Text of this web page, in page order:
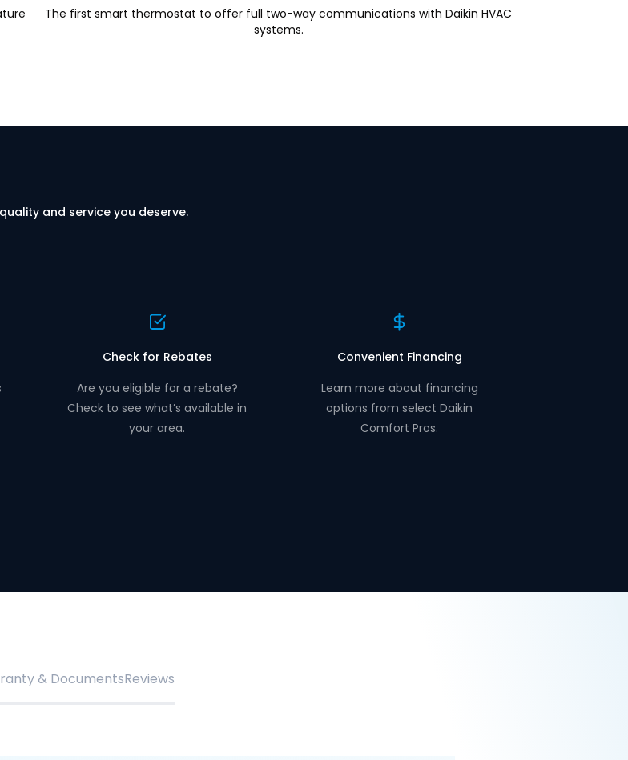
The first smart thermostat to offer full two-way communications with Daikin HVAC
systems.
and service you deserve.
Check for Rebates
Are you eligible for a rebate?
Check to see what’s available in
your area.
Convenient Financing
Learn more about financing
options from select Daikin
Comfort Pros.
& DocumentsReviews